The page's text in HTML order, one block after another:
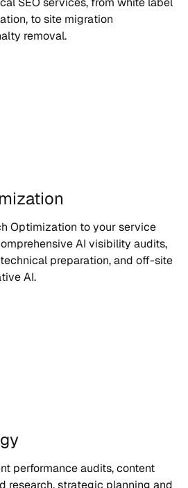
to site migration
removal.
Optimization to your service
AI visibility audits,
preparation, and off-site
AI.
performance audits, content
research, strategic planning and